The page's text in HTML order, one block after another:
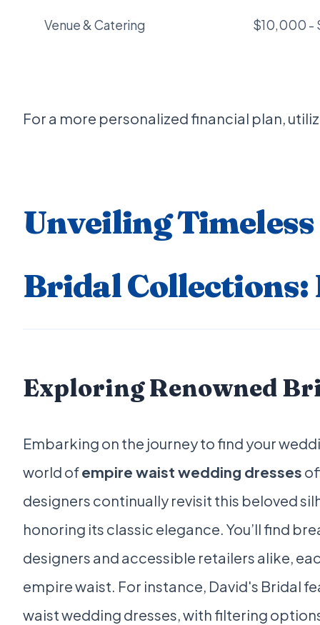
Venue & Catering $10,000 -
For a more personalized financial plan,
Unveiling
Bridal
Exploring Renowned
Embarking on the journey to find your
world ofempire waist wedding dresses
designers continually revisit this beloved
honoring its classic elegance. You’ll find
designers and accessible retailers alike,
empire waist. For instance, David's Bridal
waist wedding dresses, with filtering